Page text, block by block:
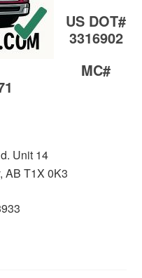
US DOT#
3316902
MC#
Unit 14
AB T1X 0K3